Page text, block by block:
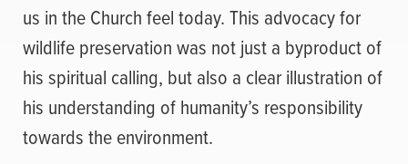
us in the Church feel today. This advocacy for
wildlife preservation was not just a byproduct of
his spiritual calling, but also a clear illustration of
his understanding of humanity’s responsibility
towards the environment.